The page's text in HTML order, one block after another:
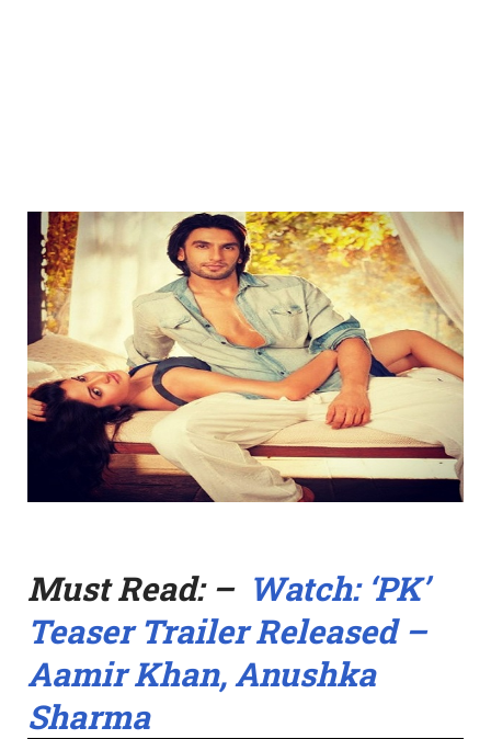
Must Read: –Watch: ‘PK’
Teaser Trailer Released –
Aamir Khan, Anushka
Sharma